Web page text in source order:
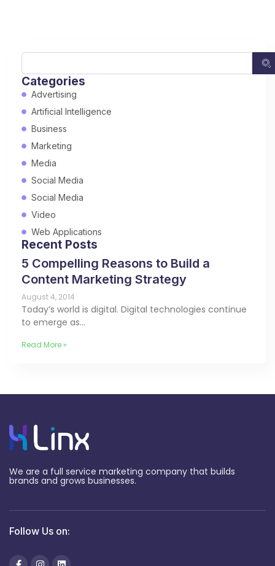
Categories
Advertising
Artificial Intelligence
Business
Marketing
Media
Social Media
Social Media
Video
Web Applications
Recent Posts
5 Compelling Reasons to Build a
Content Marketing Strategy
August 4, 2014
Today’s world is digital. Digital technologies continue
to emerge as…
Read More »
We are a full service marketing company that builds
brands and grows businesses.
Follow Us on: